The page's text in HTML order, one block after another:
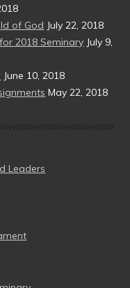
of God July 22, 2018
2018 Seminary July 9,
June 10, 2018
May 22, 2018
Leaders